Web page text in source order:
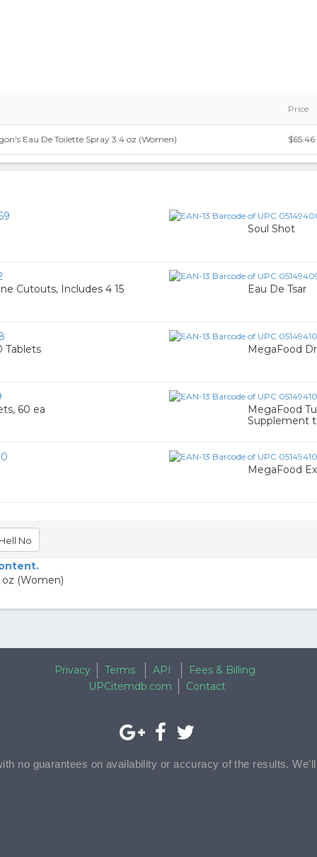
Price
Eau De Toilette Spray 3.4 oz (Women) $65.46
Soul Shot
Cutouts, Includes 4 15
Eau De Tsar
Tablets
MegaFood
60 ea
MegaFood
Supplement
MegaFood
No
(Women)
Privacy Terms API
Fees & Billing
UPCitemdb.com
Contact
no guarantees on availability or accuracy of the results.